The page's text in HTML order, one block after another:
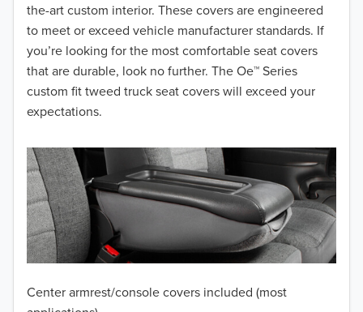
the-art custom interior. These covers are engineered
to meet or exceed vehicle manufacturer standards. If
you’re looking for the most comfortable seat covers
that are durable, look no further. The Oe™ Series
custom fit tweed truck seat covers will exceed your
expectations.
Center armrest/console covers included (most
2016
2015
2014
2013
2012
2011
2010
2009
2008